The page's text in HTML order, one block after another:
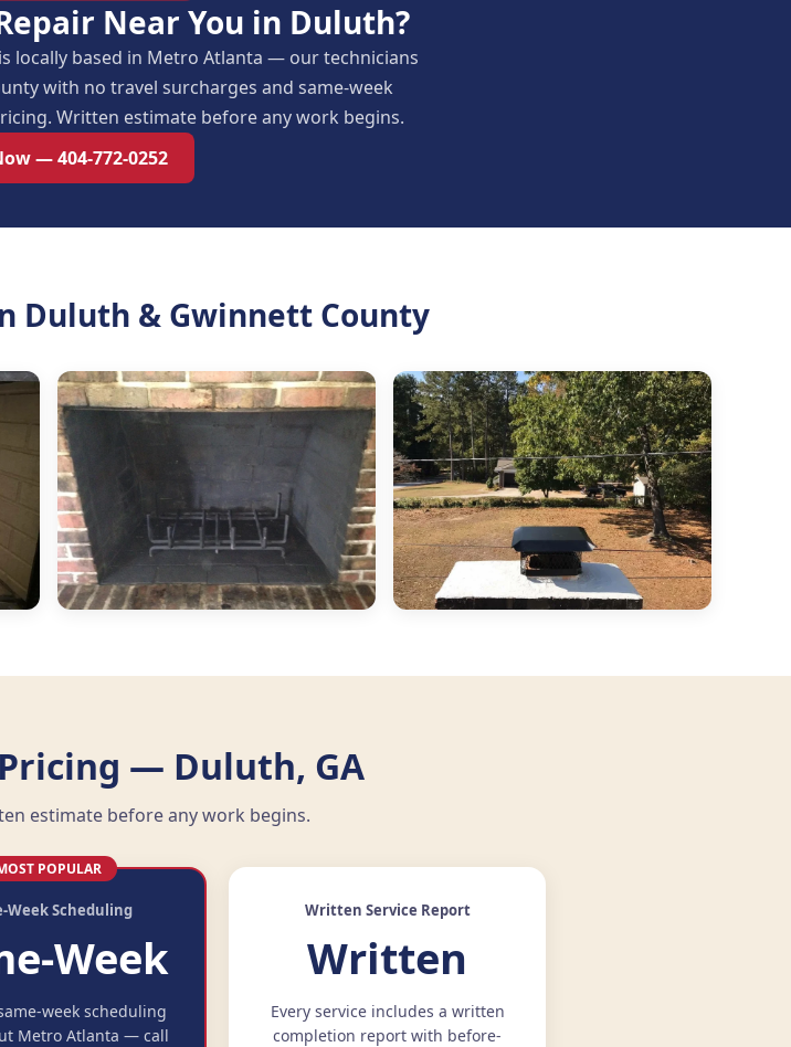
Near You in Duluth?
locally based in Metro Atlanta — our technicians
with no travel surcharges and same-week
Written estimate before any work begins.
— 404-772-0252
Duluth & Gwinnett County
— Duluth, GA
estimate before any work begins.
POPULAR
Week Scheduling
Week
week scheduling
Metro Atlanta — call
Written Service Report
Written
Every service includes a written
completion report with before-